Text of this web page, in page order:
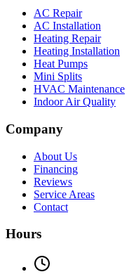
AC Repair
AC Installation
Heating Repair
Heating Installation
Heat Pumps
Mini Splits
HVAC Maintenance
Indoor Air Quality
Company
About Us
Financing
Reviews
Service Areas
Contact
Hours